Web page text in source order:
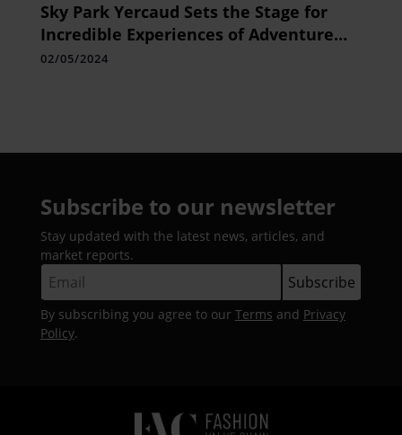
Sky Park Yercaud Sets the Stage for
Incredible Experiences of Adventure
and Leisure
02/05/2024
Subscribe to our newsletter
Stay updated with the latest news, articles, and
market reports.
By subscribing you agree to our Terms and Privacy
Policy.